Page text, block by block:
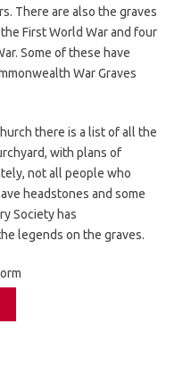
There are also the graves
First World War and four
Some of these have
War Graves
there is a list of all the
with plans of
not all people who
headstones and some
Society has
legends on the graves.